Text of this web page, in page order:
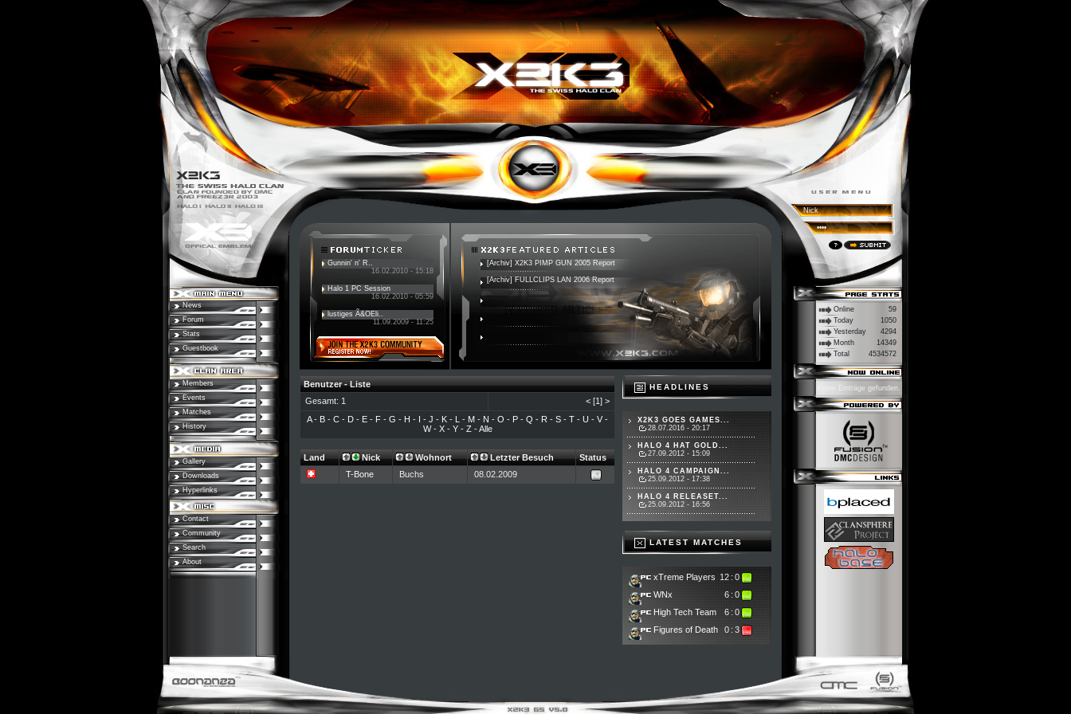
News
Forum
Stats
Guestbook
Members
Events
Matches
History
Gallery
Downloads
Hyperlinks
Contact
Community
Search
About
Gunnin' n' R..
16.02.2010 - 15:18
Halo 1 PC Session
16.02.2010 - 05:59
lustiges Ã&OEli..
11.09.2009 - 11:25
[Archiv] X2K3 PIMP GUN 2005 Report
[Archiv] FULLCLIPS LAN 2006 Report
Benutzer - Liste
Gesamt: 1
< [1] >
A- B - C - D - E - F - G - H - I - J - K - L - M - N - O - P - Q - R - S - T - U - V -
W- X- Y- Z -Alle
Land Nick Wohnort Letzter Besuch
Status
T-Bone
Buchs 08.02.2009
HEADLINES
X2K3 GOES GAMES...
28.07.2016 - 20:17
HALO 4 HAT GOLD...
27.09.2012 - 15:09
HALO 4 CAMPAIGN...
25.09.2012 - 17:38
HALO 4 RELEASET...
25.09.2012 - 16:56
LATEST MATCHES
xTreme Players 12 : 0
WNx
6 : 0
High Tech Team
6 : 0
Figures of Death
0 : 3
Online
59
Today
1050
Yesterday
4294
Month
14349
Total
4534572
Keine Einträge gefunden.